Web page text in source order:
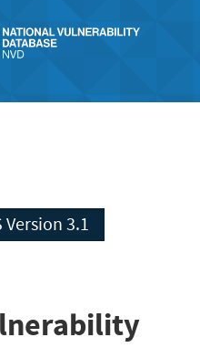
CVSS Version 3.1